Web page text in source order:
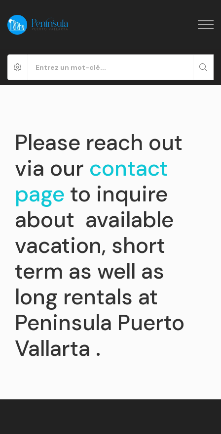
Please reach out
via our contact
page to inquire
about available
vacation, short
term as well as
long rentals at
Peninsula Puerto
Vallarta .